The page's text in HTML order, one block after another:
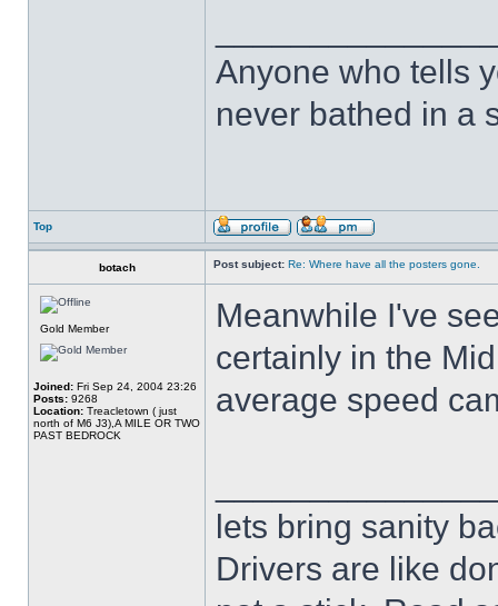
Anyone who tells
never bathed in a
Top
botach Post subject: Re: Where have all the posters gone.
Gold Member
Joined: Fri Sep 24, 2004 23:26
Posts: 9268
Location: Treacletown ( just
north of M6 J3),A MILE OR TWO
PAST BEDROCK
Meanwhile I've
certainly in the
average speed
lets bring sanity
Drivers are like